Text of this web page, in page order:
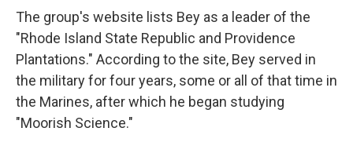
The group's website lists Bey as a leader of the
"Rhode Island State Republic and Providence
Plantations." According to the site, Bey served in
the military for four years, some or all of that time in
the Marines, after which he began studying
"Moorish Science."